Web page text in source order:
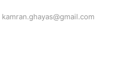
kamran.ghayas@gmail.com